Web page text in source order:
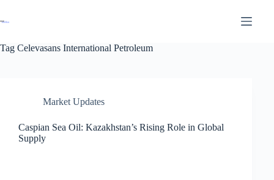
Tag Celevasans International Petroleum
Market Updates
Caspian Sea Oil: Kazakhstan’s Rising Role in Global
Supply